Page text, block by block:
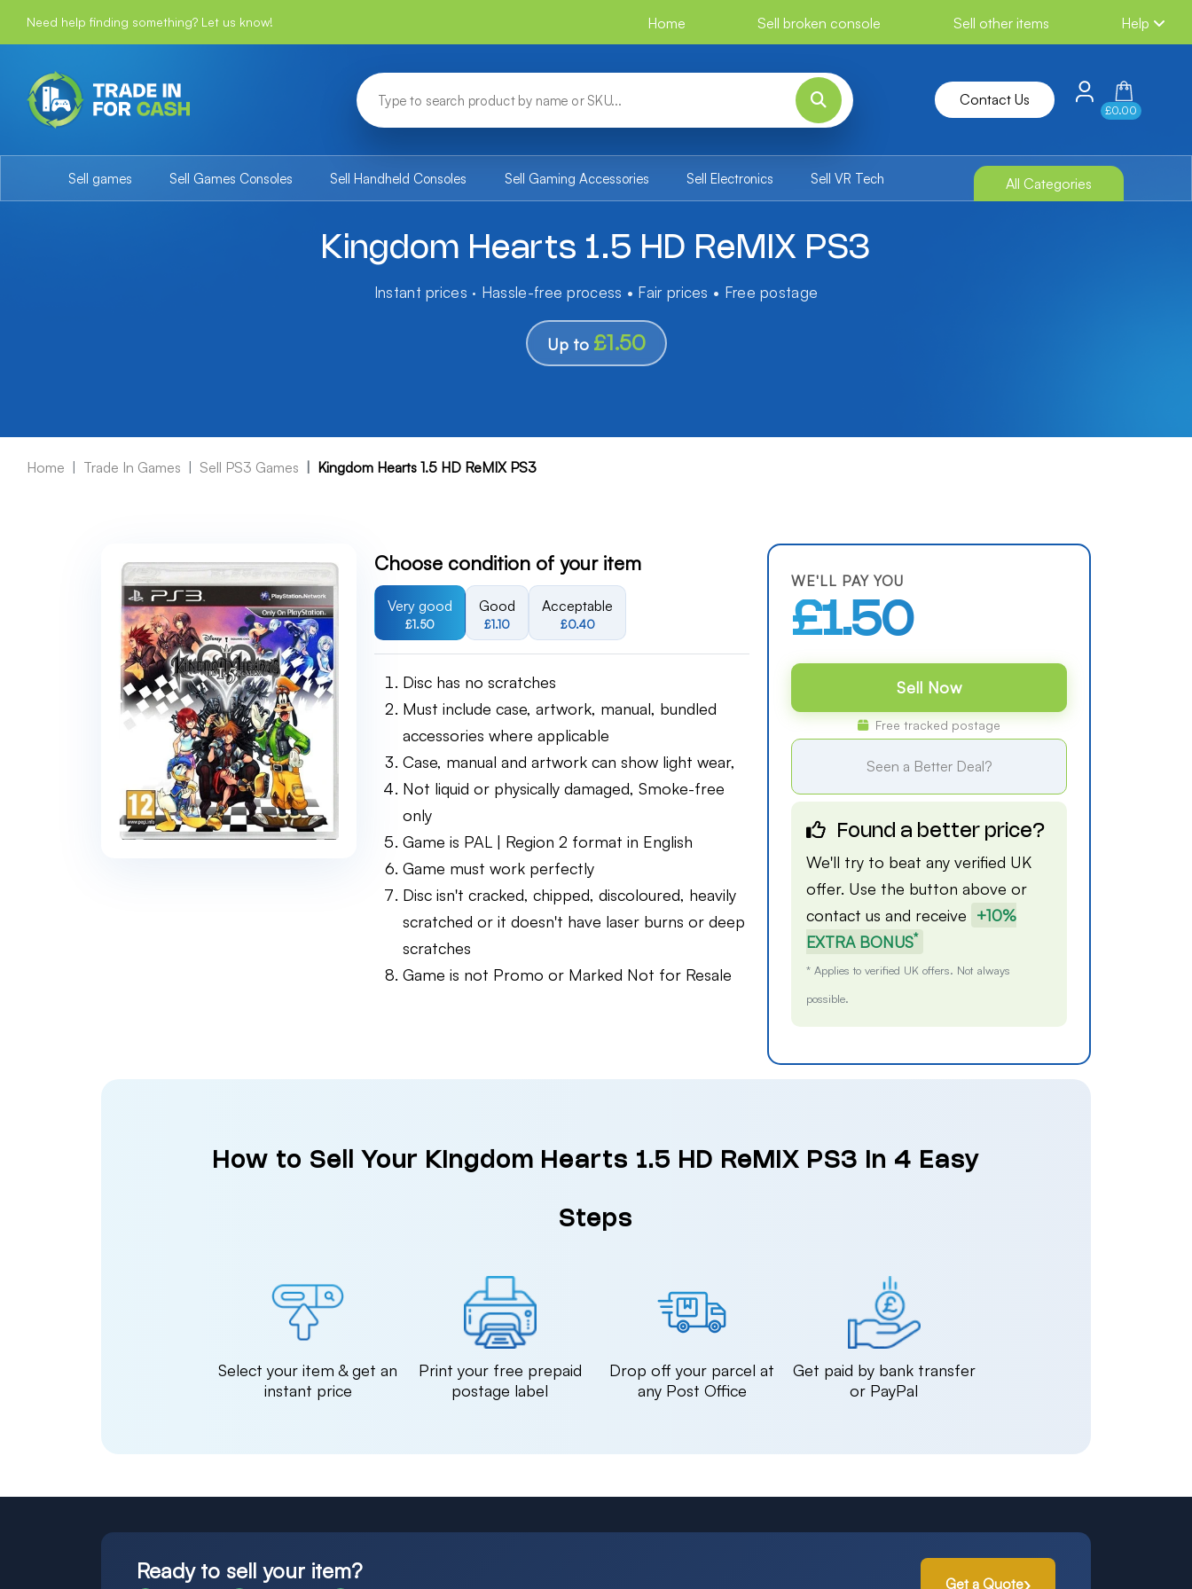
Need help finding something? Let us know! Home Sell broken console Sell other items Help
Contact Us
£0.00
Sell games Sell Games Consoles Sell Handheld Consoles Sell Gaming Accessories Sell Electronics Sell VR Tech All Categories
Kingdom Hearts 1.5 HD ReMIX PS3
Instant prices · Hassle-free process • Fair prices • Free postage
Up to £1.50
Home Trade In Games Sell PS3 Games Kingdom Hearts 1.5 HD ReMIX PS3
Choose condition of your item
Very good
£1.50
Good
£1.10
Acceptable
£0.40
Disc has no scratches
Must include case, artwork, manual, bundled
accessories where applicable
Case, manual and artwork can show light wear,
Not liquid or physically damaged, Smoke-free
only
Game is PAL | Region 2 format in English
Game must work perfectly
Disc isn't cracked, chipped, discoloured, heavily
scratched or it doesn't have laser burns or deep
scratches
Game is not Promo or Marked Not for Resale
WE'LL PAY YOU
£1.50
Sell Now
Free tracked postage
Seen a Better Deal?
Found a better price?
We'll try to beat any verified UK
offer. Use the button above or
contact us and receive +10%
EXTRA BONUS*
* Applies to verified UK offers. Not always
possible.
How to Sell Your Kingdom Hearts 1.5 HD ReMIX PS3 in 4 Easy
Steps
Select your item & get an
instant price
Print your free prepaid
postage label
Drop off your parcel at
any Post Office
Get paid by bank transfer
or PayPal
Ready to sell your item? Get a Quote